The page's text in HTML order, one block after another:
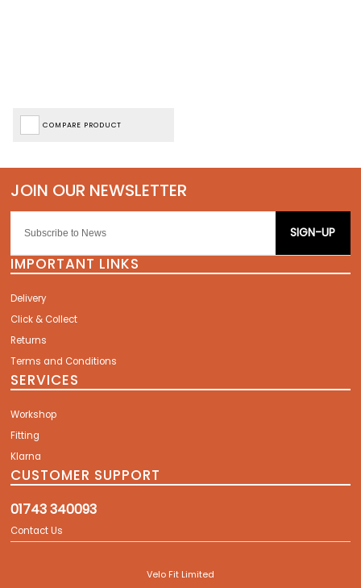
COMPARE PRODUCT
SIGN-UP
IMPORTANT LINKS
Delivery
Click & Collect
Returns
Terms and Conditions
SERVICES
Workshop
Fitting
Klarna
CUSTOMER SUPPORT
01743 340093
Contact Us
Velo Fit Limited